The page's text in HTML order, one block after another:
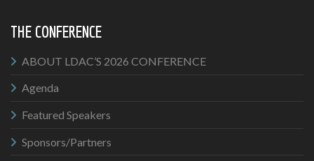
THE CONFERENCE
ABOUT LDAC’S 2026 CONFERENCE
Agenda
Featured Speakers
Sponsors/Partners